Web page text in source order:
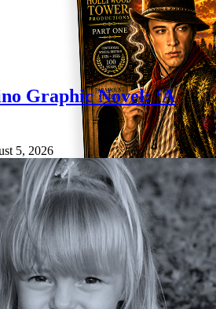
Graphic Novel: ‘A
5, 2026